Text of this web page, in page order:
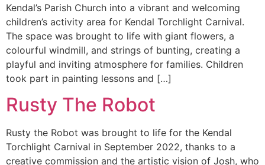
Kendal’s Parish Church into a vibrant and welcoming
children’s activity area for Kendal Torchlight Carnival.
The space was brought to life with giant flowers, a
colourful windmill, and strings of bunting, creating a
playful and inviting atmosphere for families. Children
took part in painting lessons and […]
Rusty The Robot
Rusty the Robot was brought to life for the Kendal
Torchlight Carnival in September 2022, thanks to a
creative commission and the artistic vision of Josh, who